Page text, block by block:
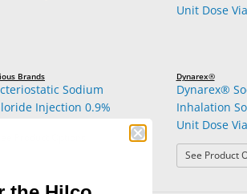
Brands
Sodium
Injection 0.9%
: Bacteriostatic Sodium Chloride
Dynarex®
Dynarex®
Inhalation
Unit Dose
See Product